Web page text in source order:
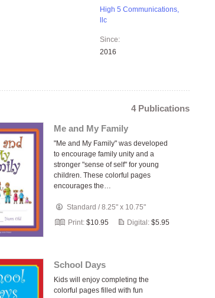
High 5 Communications,
llc
Since:
2016
4 Publications
Me and My Family
"Me and My Family" was developed
to encourage family unity and a
stronger "sense of self" for young
children. These colorful pages
encourages the…
Standard /8.25" x 10.75"
Print: $10.95 Digital: $5.95
School Days
Kids will enjoy completing the
colorful pages filled with fun